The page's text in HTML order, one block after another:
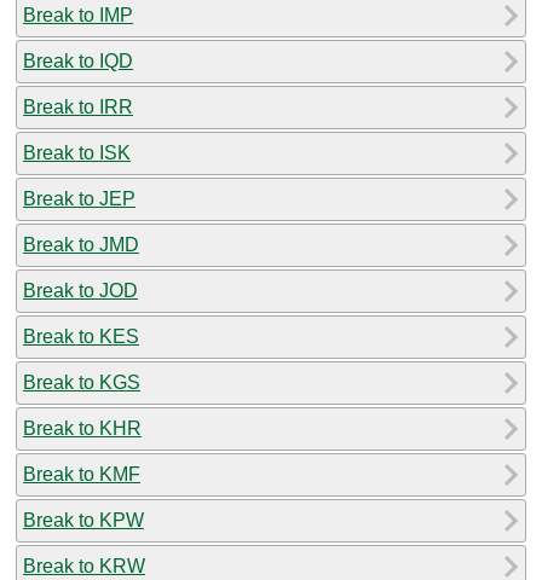
Break to IMP
Break to IQD
Break to IRR
Break to ISK
Break to JEP
Break to JMD
Break to JOD
Break to KES
Break to KGS
Break to KHR
Break to KMF
Break to KPW
Break to KRW